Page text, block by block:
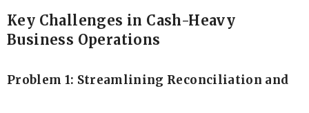
Key Challenges in Cash-Heavy
Business Operations
Problem 1: Streamlining Reconciliation and